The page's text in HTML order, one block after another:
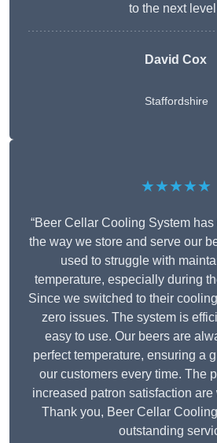
to the next
David Cox
Staffordshire
★★★★★
“Beer Cellar Cooling System
the way we store and serve our
used to struggle with
temperature, especially during
Since we switched to their
zero issues. The system is
easy to use. Our beers are
perfect temperature, ensuring a
our customers every time. The
increased patron satisfaction are
Thank you, Beer Cellar
outstanding